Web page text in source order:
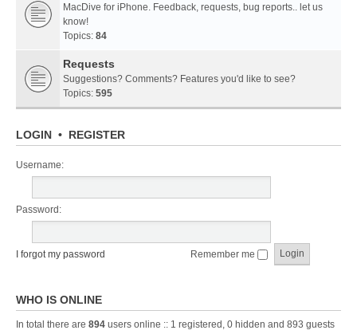
MacDive for iPhone. Feedback, requests, bug reports.. let us
know!
Topics: 84
Requests
Suggestions? Comments? Features you'd like to see?
Topics: 595
LOGIN • REGISTER
Username:
Password:
I forgot my password Remember me
WHO IS ONLINE
In total there are 894 users online :: 1 registered, 0 hidden and 893 guests